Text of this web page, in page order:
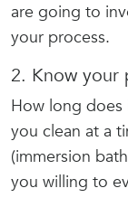
are going to
your process.
2. Know your
How long does
you clean at a
(immersion
you willing to